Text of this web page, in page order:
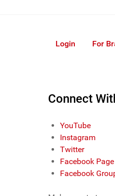
Login For
Connect
YouTube
Instagram
Twitter
Facebook Page
Facebook